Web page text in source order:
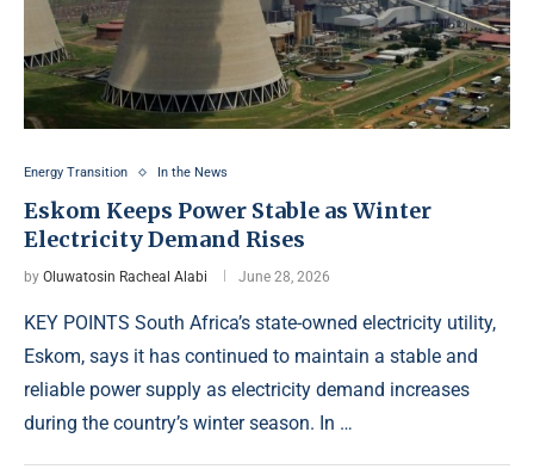
Energy Transition In the News
Eskom Keeps Power Stable as Winter
Electricity Demand Rises
by Oluwatosin Racheal Alabi June 28, 2026
KEY POINTS South Africa’s state-owned electricity utility,
Eskom, says it has continued to maintain a stable and
reliable power supply as electricity demand increases
during the country’s winter season. In …